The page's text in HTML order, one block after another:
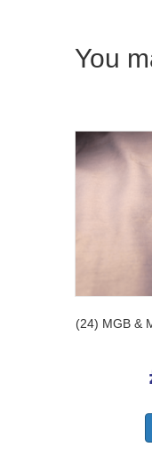
You
(24) MGB &